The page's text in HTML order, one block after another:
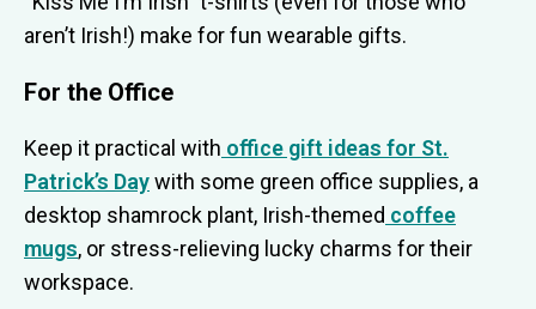
aren’t Irish!) make for fun wearable gifts.
For the Office
Keep it practical with office gift ideas for St.
Patrick’s Daywith some green office supplies, a
desktop shamrock plant, Irish-themed coffee
mugs, or stress-relieving lucky charms for their
workspace.